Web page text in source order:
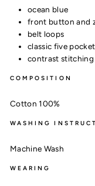
ocean blue
front button and
belt loops
classic five
contrast stitching
COMPOSITION
Cotton 100%
WASHING
Machine Wash
WEARING